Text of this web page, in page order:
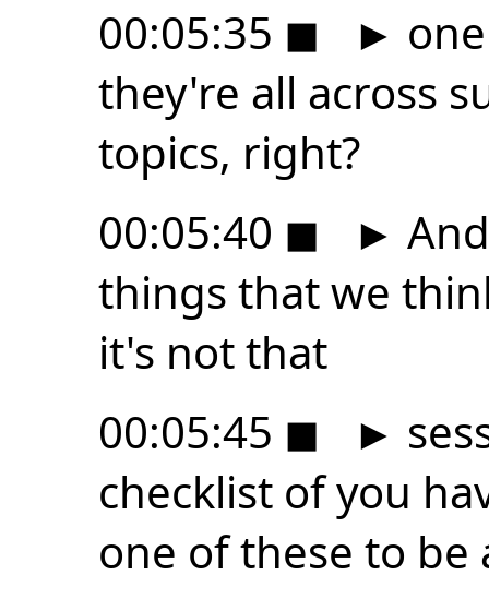
00:05:35 ◼ ►
they're all across
topics, right?
00:05:40 ◼ ►
things that we
it's not that
00:05:45 ◼ ►
checklist of you
one of these to be